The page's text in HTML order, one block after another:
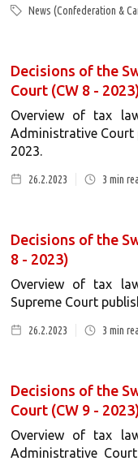
News (Confederation &
Decisions of the
Court (CW 8 -
Overview of tax
Administrative Court
2023.
26.2.2023 3 min
Decisions of the
8 - 2023)
Overview of tax
Supreme Court
26.2.2023 3 min
Decisions of the
Court (CW 9 -
Overview of tax
Administrative